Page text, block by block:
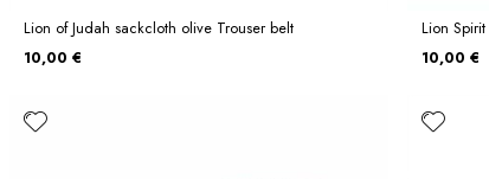
Lion of Judah sackcloth olive Trouser belt
10,00 €
Lion
10,00 €